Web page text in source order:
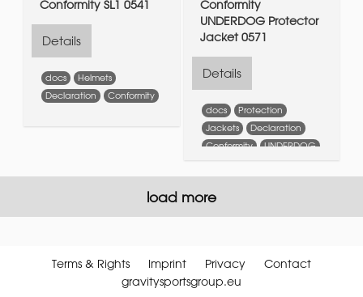
Conformity SL1 0541
Details
docs
Helmets
Declaration
Conformity
Conformity
UNDERDOG Protector
Jacket 0571
Details
docs
Protection
Jackets
Declaration
Conformity
UNDERDOG
load more
Terms & Rights Imprint Privacy
Contact
gravitysportsgroup.eu